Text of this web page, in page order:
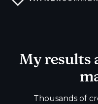
My results
Thousands of